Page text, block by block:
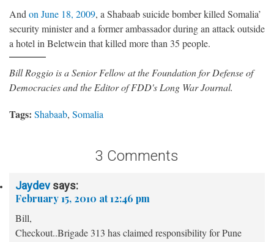
And on June 18, 2009, a Shabaab suicide bomber killed Somalia’
security minister and a former ambassador during an attack outside
a hotel in Beletwein that killed more than 35 people.
Bill Roggio is a Senior Fellow at the Foundation for Defense of
Democracies and the Editor of FDD's Long War Journal.
Tags: Shabaab, Somalia
3 Comments
Jaydev says:
February 15, 2010 at 12:46 pm
Bill,
Checkout..Brigade 313 has claimed responsibility for Pune